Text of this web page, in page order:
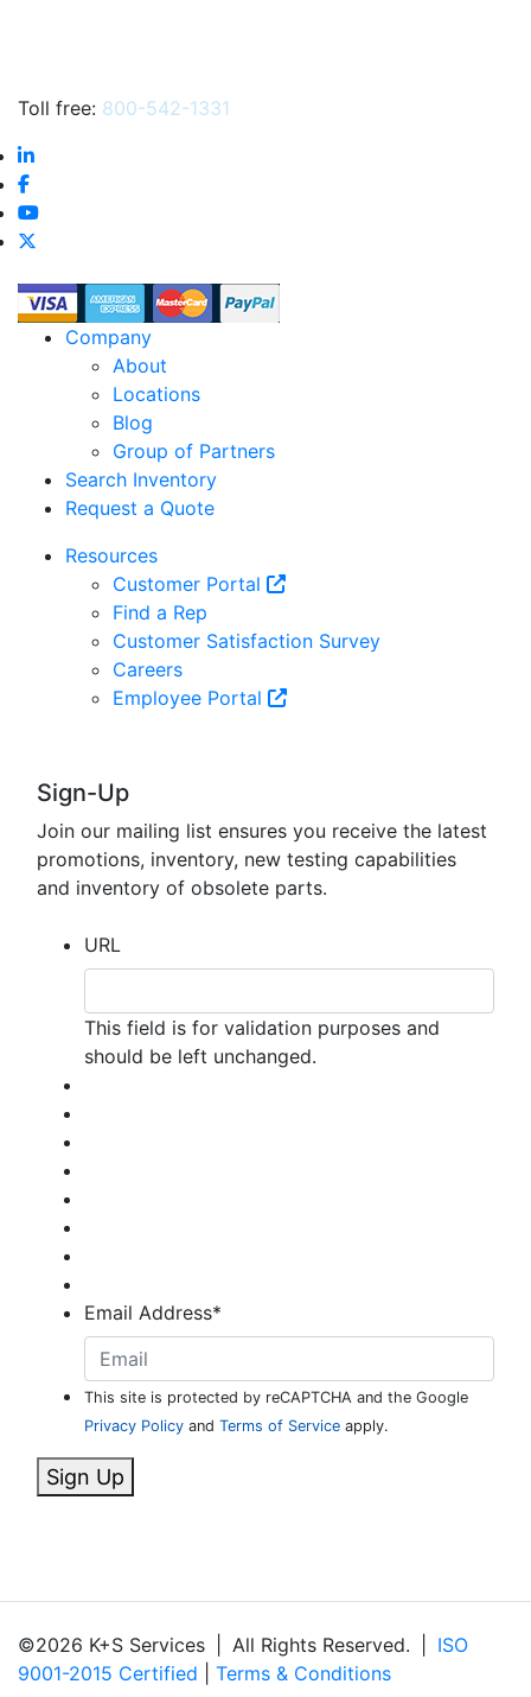
Toll free: 800-542-1331
Company
About
Locations
Blog
Group of Partners
Search Inventory
Request a Quote
Resources
Customer Portal
Find a Rep
Customer Satisfaction Survey
Careers
Employee Portal
Sign-Up
Join our mailing list ensures you receive the latest
promotions, inventory, new testing capabilities
and inventory of obsolete parts.
URL
This field is for validation purposes and
should be left unchanged.
Email Address*
This site is protected by reCAPTCHA and the Google
Privacy Policy and Terms of Service apply.
Sign Up
©2026 K+S Services All Rights Reserved.
ISO
9001-2015 Certified
Terms & Conditions